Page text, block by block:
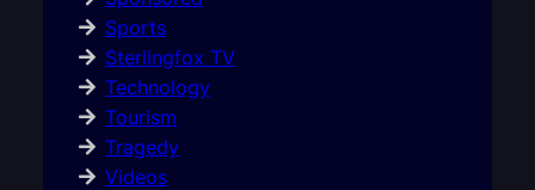
Sports
Sterlingfox TV
Technology
Tourism
Tragedy
Videos